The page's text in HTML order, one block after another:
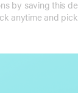
by saving this
anytime and